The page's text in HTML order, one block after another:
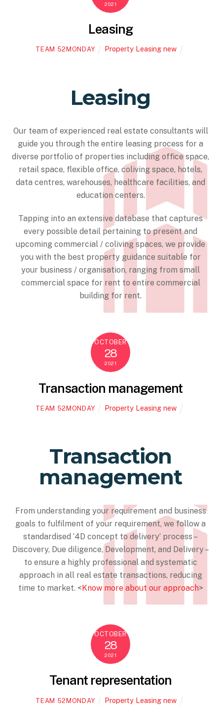
2021
Leasing
TEAM 52MONDAY Property Leasing new
Leasing
Our team of experienced real estate consultants will
guide you through the entire leasing process for a
diverse portfolio of properties including office space,
retail space, flexible office, coliving space, hotels,
data centres, warehouses, healthcare facilities, and
education centers.
Tapping into an extensive database that captures
every possible detail pertaining to present and
upcoming commercial / coliving spaces, we provide
you with the best property guidance suitable for
your business / organisation, ranging from small
commercial space for rent to entire commercial
building for rent.
OCTOBER
28
2021
Transaction management
TEAM 52MONDAY Property Leasing new
Transaction
management
From understanding your requirement and business
goals to fulfilment of your requirement, we follow a
standardised ‘4D concept to delivery’ process –
Discovery, Due diligence, Development, and Delivery –
to ensure a highly professional and systematic
approach in all real estate transactions, reducing
time to market. <Know more about our approach>
OCTOBER
28
2021
Tenant representation
TEAM 52MONDAY Property Leasing new